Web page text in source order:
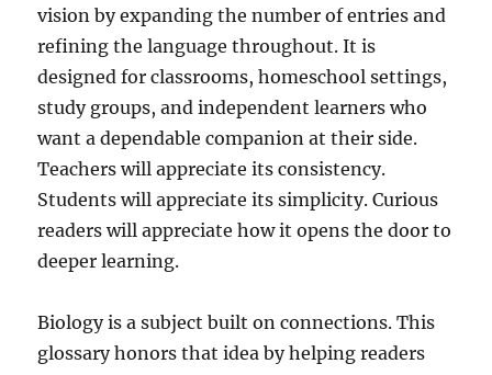
vision by expanding the number of entries and
refining the language throughout. It is
designed for classrooms, homeschool settings,
study groups, and independent learners who
want a dependable companion at their side.
Teachers will appreciate its consistency.
Students will appreciate its simplicity. Curious
readers will appreciate how it opens the door to
deeper learning.
Biology is a subject built on connections. This
glossary honors that idea by helping readers